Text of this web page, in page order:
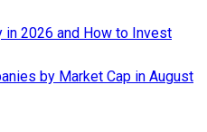
2026 and How to Invest
by Market Cap in August